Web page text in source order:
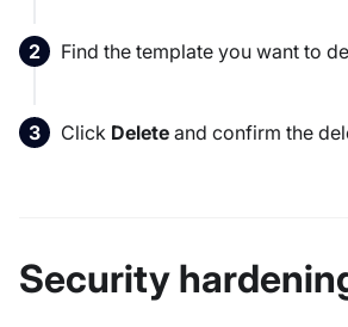
Find the template you want to
Click Delete and confirm the
Security